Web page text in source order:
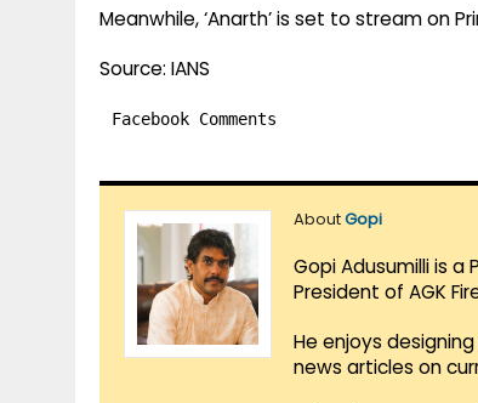
Meanwhile, ‘Anarth’ is set to stream on
Source: IANS
Facebook Comments
AboutGopi
Gopi Adusumilli is a
President of AGK
He enjoys
news articles on